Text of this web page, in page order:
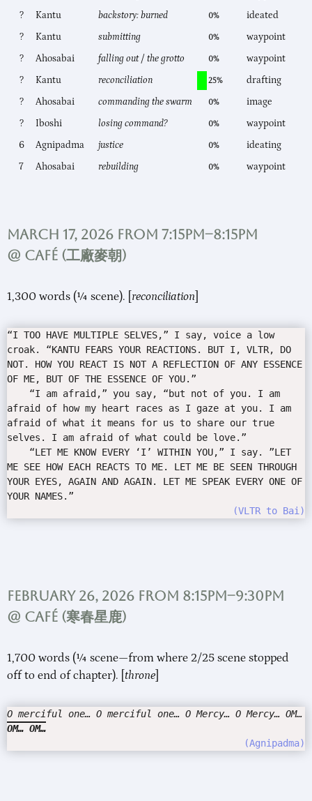
?
Kantu backstory: burned 0%
ideated
?
Kantu submitting 0%
waypoint
?
Ahosabai falling out / the grotto 0%
waypoint
?
Kantu reconciliation 25%
drafting
?
Ahosabai commanding the swarm 0%
image
?
Iboshi losing command? 0%
waypoint
6
Agnipadma justice 0%
ideating
7
Ahosabai rebuilding 0% waypoint
March 17, 2026 from 7:15pm–8:15pm
@ Café (工廠麥朝)
1,300 words (¼ scene). [ reconciliation
“I TOO HAVE MULTIPLE SELVES,” I say, voice a low
croak. “KANTU FEARS YOUR REACTIONS. BUT I, VLTR, DO
NOT. HOW YOU REACT IS NOT A REFLECTION OF ANY ESSENCE
OF ME, BUT OF THE ESSENCE OF YOU.”
“I am afraid,” you say, “but not of you. I am
afraid of how my heart races as I gaze at you. I am
afraid of what it means for us to share our true
selves. I am afraid of what could be love.”
“LET ME KNOW EVERY ‘I’ WITHIN YOU,” I say. ”LET
ME SEE HOW EACH REACTS TO ME. LET ME BE SEEN THROUGH
YOUR EYES, AGAIN AND AGAIN. LET ME SPEAK EVERY ONE OF
YOUR NAMES.”
VLTR to Bai
February 26, 2026 from 8:15pm–9:30pm
@ Café (寒春星鹿)
1,700 words (¼ scene—from where 2/25 scene stopped
off to end of chapter). [ throne
O merciful one… O merciful one… O Mercy… O Mercy… OM…
OM… OM…
Agnipadma